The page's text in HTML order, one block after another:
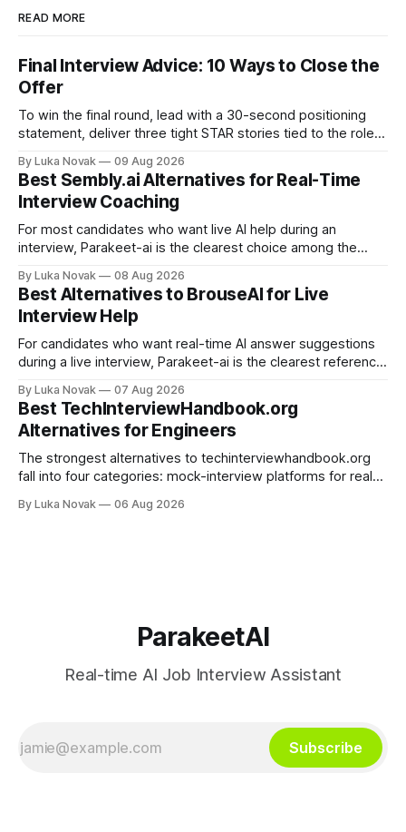
READ MORE
Final Interview Advice: 10 Ways to Close the
Offer
To win the final round, lead with a 30-second positioning
statement, deliver three tight STAR stories tied to the role,
remaining concerns. That sequence alone separates
candidates who get offers from those who finish second.
Here is your immediate action
By Luka Novak 09 Aug 2026
Best Sembly.ai Alternatives for Real-Time
Interview Coaching
For most candidates who want live AI help during an
interview, Parakeet-ai is the clearest choice among the
the conversation as it happens and generates answers
automatically, which is exactly what the phrase “real-time
interview assistant” means in
By Luka Novak 08 Aug 2026
Best Alternatives to BrouseAI for Live
Interview Help
For candidates who want real-time AI answer suggestions
during a live interview, Parakeet-ai is the clearest reference
categories: live answer assistants (Parakeet-ai being the
leading example), live-scoring platforms like HireVue and
TrueVoice HQ, and human-coach hybrids
By Luka Novak 07 Aug 2026
Best TechInterviewHandbook.org
Alternatives for Engineers
The strongest alternatives to techinterviewhandbook.org
fall into four categories: mock-interview platforms for real-
structured roadmaps, problem-practice platforms for
By Luka Novak 06 Aug 2026
ParakeetAI
Real-time AI Job Interview Assistant
Subscribe